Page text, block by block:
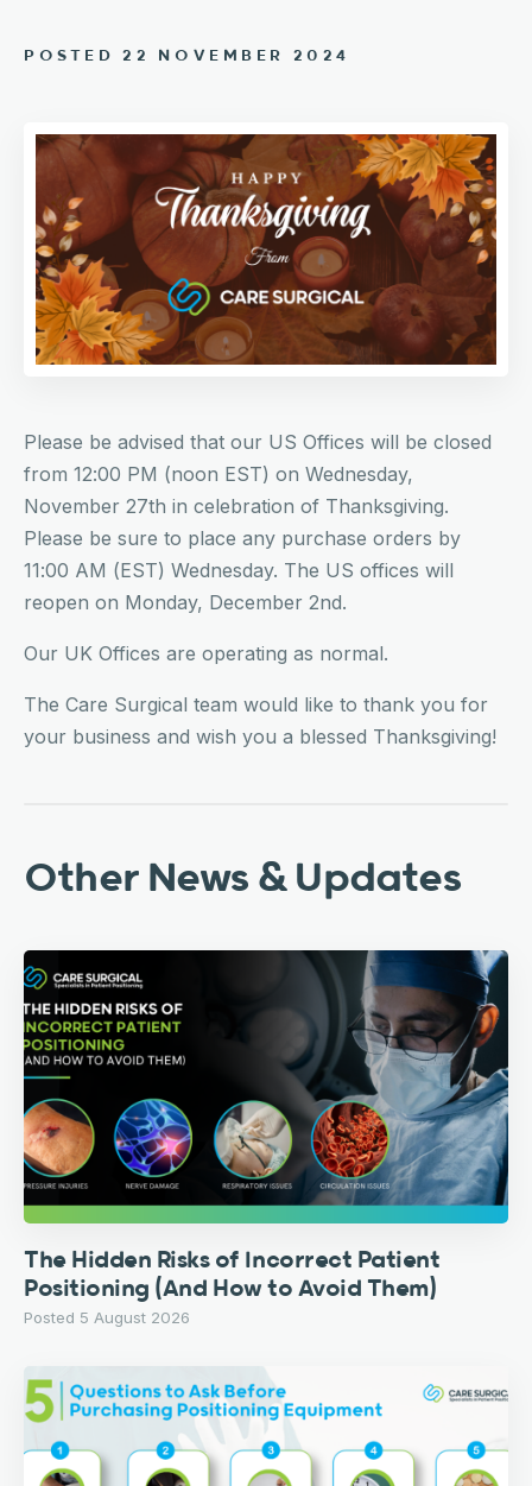
POSTED 22 NOVEMBER 2024
Please be advised that our US Offices will be closed
from 12:00 PM (noon EST) on Wednesday,
November 27th in celebration of Thanksgiving.
Please be sure to place any purchase orders by
11:00 AM (EST) Wednesday. The US offices will
reopen on Monday, December 2nd.
Our UK Offices are operating as normal.
The Care Surgical team would like to thank you for
your business and wish you a blessed Thanksgiving!
Other News & Updates
The Hidden Risks of Incorrect Patient
Positioning (And How to Avoid Them)
Posted 5 August 2026